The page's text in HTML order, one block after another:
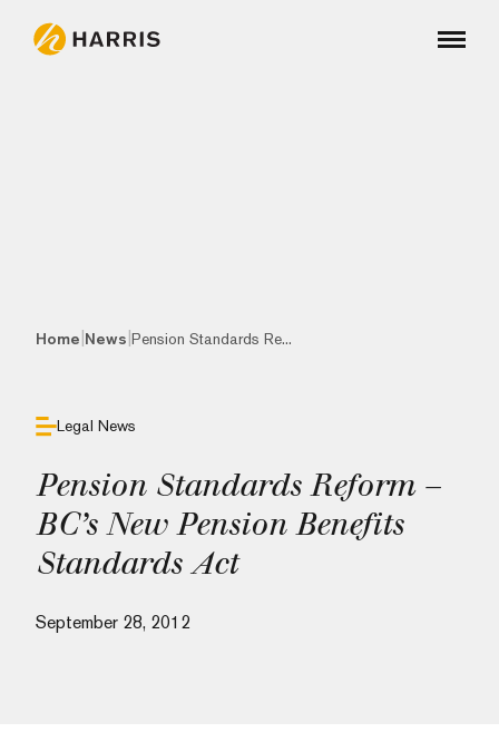
Home News Pension Standards Re...
Legal News
Pension Standards Reform –
BC’s New Pension Benefits
Standards Act
September 28, 2012